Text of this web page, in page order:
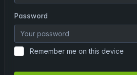
Password
Remember me on this device